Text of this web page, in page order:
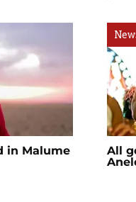
in Malume
All